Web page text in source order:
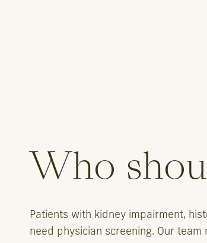
Who
Patients with kidney impairment,
need physician screening. Our